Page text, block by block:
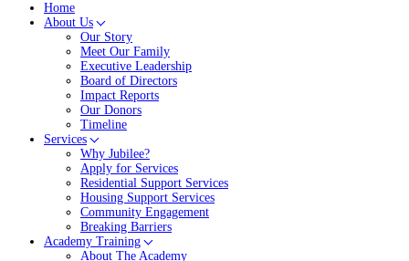
Home
About Us
Our Story
Meet Our Family
Executive Leadership
Board of Directors
Impact Reports
Our Donors
Timeline
Services
Why Jubilee?
Apply for Services
Residential Support Services
Housing Support Services
Community Engagement
Breaking Barriers
Academy Training
About The Academy